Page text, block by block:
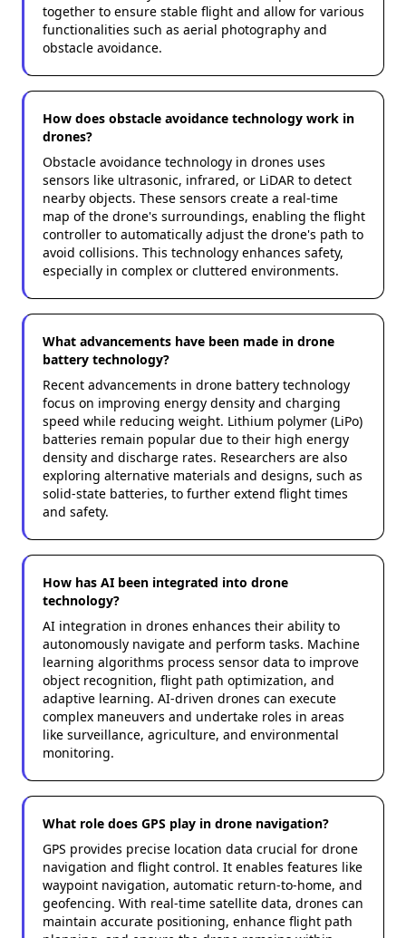
together to ensure stable flight and allow for various
functionalities such as aerial photography and
obstacle avoidance.
How does obstacle avoidance technology work in
drones?
Obstacle avoidance technology in drones uses
sensors like ultrasonic, infrared, or LiDAR to detect
nearby objects. These sensors create a real-time
map of the drone's surroundings, enabling the flight
controller to automatically adjust the drone's path to
avoid collisions. This technology enhances safety,
especially in complex or cluttered environments.
What advancements have been made in drone
battery technology?
Recent advancements in drone battery technology
focus on improving energy density and charging
speed while reducing weight. Lithium polymer (LiPo)
batteries remain popular due to their high energy
density and discharge rates. Researchers are also
exploring alternative materials and designs, such as
solid-state batteries, to further extend flight times
and safety.
How has AI been integrated into drone
technology?
AI integration in drones enhances their ability to
autonomously navigate and perform tasks. Machine
learning algorithms process sensor data to improve
object recognition, flight path optimization, and
adaptive learning. AI-driven drones can execute
complex maneuvers and undertake roles in areas
like surveillance, agriculture, and environmental
monitoring.
What role does GPS play in drone navigation?
GPS provides precise location data crucial for drone
navigation and flight control. It enables features like
waypoint navigation, automatic return-to-home, and
geofencing. With real-time satellite data, drones can
maintain accurate positioning, enhance flight path